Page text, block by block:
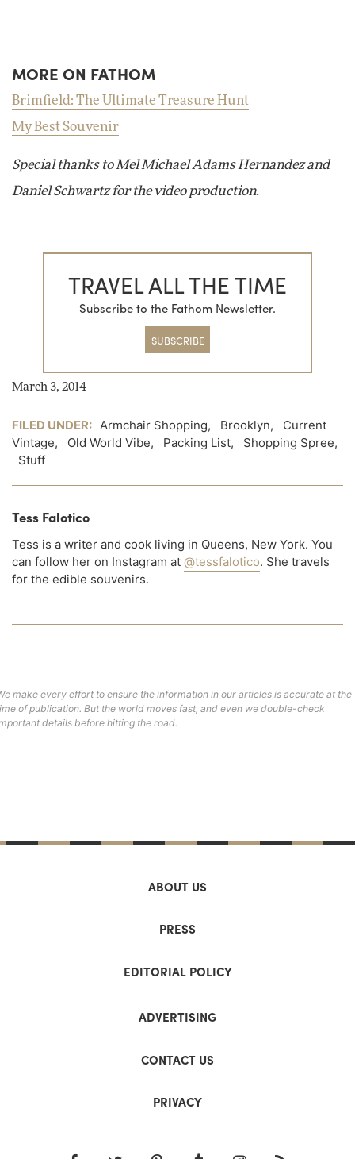
MORE ON FATHOM
Brimfield: The Ultimate Treasure Hunt
My Best Souvenir
Special thanks to Mel Michael Adams Hernandez and
Daniel Schwartz for the video production.
TRAVEL ALL THE TIME
Subscribe to the Fathom Newsletter.
SUBSCRIBE
March 3, 2014
FILED UNDER: Armchair Shopping, Brooklyn, Current
Vintage, Old World Vibe, Packing List, Shopping Spree,
Stuff
Tess Falotico
Tess is a writer and cook living in Queens, New York. You
can follow her on Instagram at @tessfalotico. She travels
for the edible souvenirs.
make every effort to ensure the information in our articles is accurate at the
of publication. But the world moves fast, and even we double-check
details before hitting the road.
ABOUT US
PRESS
EDITORIAL POLICY
ADVERTISING
CONTACT US
PRIVACY